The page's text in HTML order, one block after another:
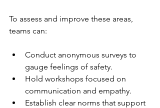
To assess and improve these areas,
teams can:
Conduct anonymous surveys to
gauge feelings of safety.
Hold workshops focused on
communication and empathy.
Establish clear norms that support